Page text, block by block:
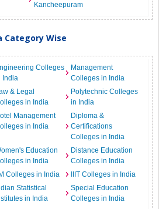
Kancheepuram
Category Wise
Colleges
India
Management
Colleges in India
& Legal
in India
Polytechnic Colleges
in India
Management
in India
Diploma &
Certifications
Colleges in India
Education
in India
Distance Education
Colleges in India
Colleges in India
IIIT Colleges in India
Statistical
in India
Special Education
Colleges in India